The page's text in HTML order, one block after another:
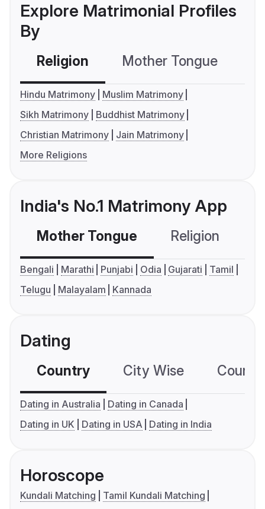
Explore Matrimonial Profiles
By
Religion Mother Tongue
Hindu Matrimony
Muslim Matrimony
Sikh Matrimony
Buddhist Matrimony
Christian Matrimony
Jain Matrimony
More Religions
India's No.1 Matrimony App
Mother Tongue Religion
Bengali Marathi Punjabi Odia Gujarati
Tamil
Telugu
Malayalam Kannada
Dating
Country City Wise
Dating in Australia
Dating in Canada
Dating in UK
Dating in USA Dating in India
Horoscope
Kundali Matching
Tamil Kundali Matching